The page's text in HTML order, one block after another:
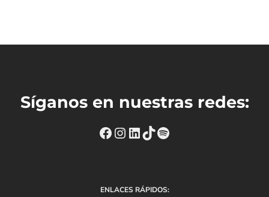
Síganos en nuestras redes:
https://
Instagram
https://
TikTokSpotify
ENLACES RÁPIDOS: